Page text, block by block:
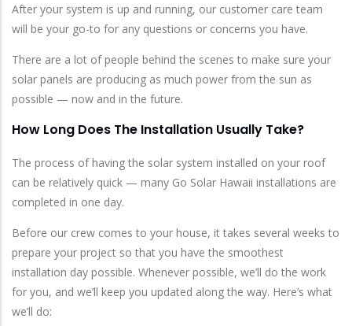
After your system is up and running, our customer care team
will be your go-to for any questions or concerns you have.
There are a lot of people behind the scenes to make sure your
solar panels are producing as much power from the sun as
possible — now and in the future.
How Long Does The Installation Usually Take?
The process of having the solar system installed on your roof
can be relatively quick — many Go Solar Hawaii installations are
completed in one day.
Before our crew comes to your house, it takes several weeks to
prepare your project so that you have the smoothest
installation day possible. Whenever possible, we’ll do the work
for you, and we’ll keep you updated along the way. Here’s what
we’ll do: